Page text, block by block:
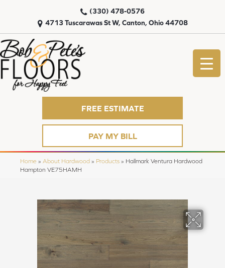
4713 Tuscarawas St W, Canton, Ohio 44708
(330) 478-0576
FREE ESTIMATE
PAY MY BILL
Home » About Hardwood » Products » Hallmark Ventura Hardwood
Hampton VE75HAMH